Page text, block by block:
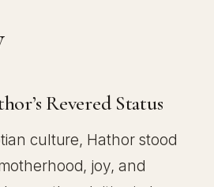
Revered Status
culture, Hathor stood
joy, and